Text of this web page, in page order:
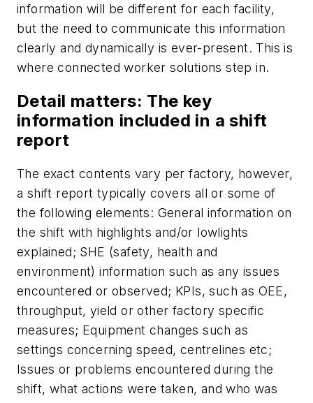
information will be different for each facility,
but the need to communicate this information
clearly and dynamically is ever-present. This is
where connected worker solutions step in.
Detail matters: The key
information included in a shift
report
The exact contents vary per factory, however,
a shift report typically covers all or some of
the following elements: General information on
the shift with highlights and/or lowlights
explained; SHE (safety, health and
environment) information such as any issues
encountered or observed; KPIs, such as OEE,
throughput, yield or other factory specific
measures; Equipment changes such as
settings concerning speed, centrelines etc;
Issues or problems encountered during the
shift, what actions were taken, and who was